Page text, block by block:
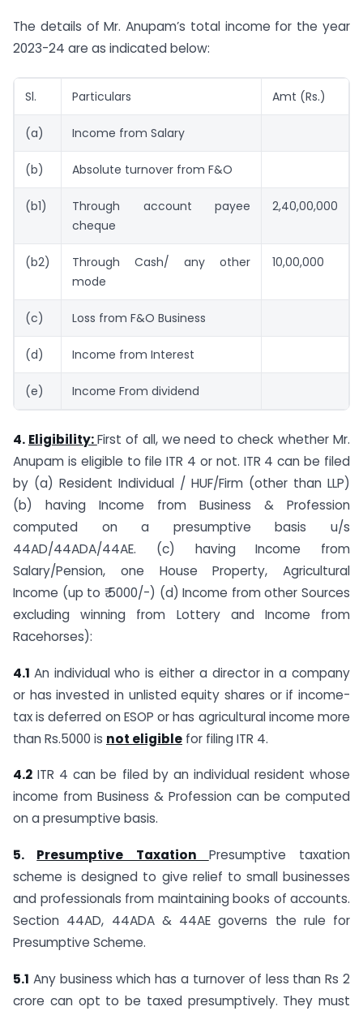
The details of Mr. Anupam’s total income for the year
2023-24 are as indicated below:
Sl. Particulars Amt (Rs.)
(a) Income from Salary
(b) Absolute turnover from F&O
(b1)
Through account payee
cheque
2,40,00,000
(b2)
Through Cash/ any other
mode
10,00,000
(c) Loss from F&O Business
(d) Income from Interest
(e) Income From dividend
4. Eligibility:First of all, we need to check whether Mr.
Anupam is eligible to file ITR 4 or not. ITR 4 can be filed
by (a) Resident Individual / HUF/Firm (other than LLP)
(b) having Income from Business & Profession
computed on a presumptive basis u/s
44AD/44ADA/44AE. (c) having Income from
Salary/Pension, one House Property, Agricultural
Income (up to ₹ 5000/-) (d) Income from other Sources
excluding winning from Lottery and Income from
Racehorses):
4.1 An individual who is either a director in a company
or has invested in unlisted equity shares or if income-
tax is deferred on ESOP or has agricultural income more
than Rs.5000 is not eligible for filing ITR 4.
4.2 ITR 4 can be filed by an individual resident whose
income from Business & Profession can be computed
on a presumptive basis.
5. Presumptive Taxation Presumptive taxation
scheme is designed to give relief to small businesses
and professionals from maintaining books of accounts.
Section 44AD, 44ADA & 44AE governs the rule for
Presumptive Scheme.
5.1 Any business which has a turnover of less than Rs 2
crore can opt to be taxed presumptively. They must